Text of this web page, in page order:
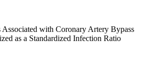
Associated with Coronary Artery Bypass
as a Standardized Infection Ratio